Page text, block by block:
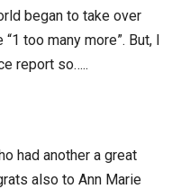
began to take over
too many more”. But, I
report so…..
had another a great
also to Ann Marie